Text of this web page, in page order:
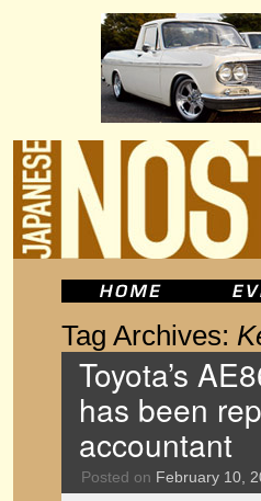
Tag Archives:
Toyota’s
has been
accountant
Posted on February 10,